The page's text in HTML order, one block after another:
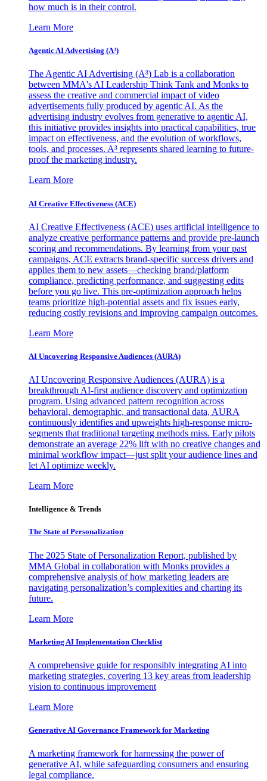
how much is in their control.
Learn More
Agentic AI Advertising (A³)
The Agentic AI Advertising (A³) Lab is a collaboration
between MMA's AI Leadership Think Tank and Monks to
assess the creative and commercial impact of video
advertisements fully produced by agentic AI. As the
advertising industry evolves from generative to agentic AI,
this initiative provides insights into practical capabilities, true
impact on effectiveness, and the evolution of workflows,
tools, and processes. A³ represents shared learning to future-
proof the marketing industry.
Learn More
AI Creative Effectiveness (ACE)
AI Creative Effectiveness (ACE) uses artificial intelligence to
analyze creative performance patterns and provide pre-launch
scoring and recommendations. By learning from your past
campaigns, ACE extracts brand-specific success drivers and
applies them to new assets—checking brand/platform
compliance, predicting performance, and suggesting edits
before you go live. This pre-optimization approach helps
teams prioritize high-potential assets and fix issues early,
reducing costly revisions and improving campaign outcomes.
Learn More
AI Uncovering Responsive Audiences (AURA)
AI Uncovering Responsive Audiences (AURA) is a
breakthrough AI-first audience discovery and optimization
program. Using advanced pattern recognition across
behavioral, demographic, and transactional data, AURA
continuously identifies and upweights high-response micro-
segments that traditional targeting methods miss. Early pilots
demonstrate an average 22% lift with no creative changes and
minimal workflow impact—just split your audience lines and
let AI optimize weekly.
Learn More
Intelligence & Trends
The State of Personalization
The 2025 State of Personalization Report, published by
MMA Global in collaboration with Monks provides a
comprehensive analysis of how marketing leaders are
navigating personalization’s complexities and charting its
future.
Learn More
Marketing AI Implementation Checklist
A comprehensive guide for responsibly integrating AI into
marketing strategies, covering 13 key areas from leadership
vision to continuous improvement
Learn More
Generative AI Governance Framework for Marketing
A marketing framework for harnessing the power of
generative AI, while safeguarding consumers and ensuring
legal compliance.